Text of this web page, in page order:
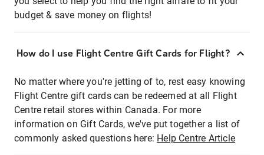
budget & save money on flights!
How do I use Flight Centre Gift Cards for Flight?
No matter where you're jetting of to, rest easy knowing
Flight Centre gift cards can be redeemed at all Flight
Centre retail stores within Canada. For more
information on Gift Cards, we've put together a list of
commonly asked questions here: Help Centre Article